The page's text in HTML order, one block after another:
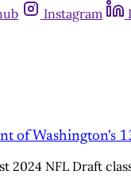
Instagram
of Washington's
2024 NFL Draft